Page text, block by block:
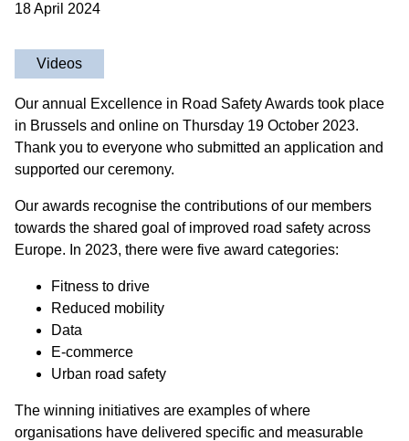
18 April 2024
Videos
Our annual Excellence in Road Safety Awards took place
in Brussels and online on Thursday 19 October 2023.
Thank you to everyone who submitted an application and
supported our ceremony.
Our awards recognise the contributions of our members
towards the shared goal of improved road safety across
Europe. In 2023, there were five award categories:
Fitness to drive
Reduced mobility
Data
E-commerce
Urban road safety
The winning initiatives are examples of where
organisations have delivered specific and measurable